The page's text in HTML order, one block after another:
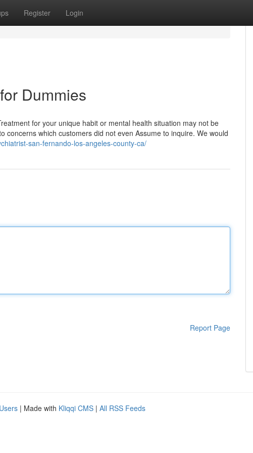
Register Login
Dummies
for your unique habit or mental health situation may not be
concerns which customers did not even Assume to inquire. We would
san-fernando-los-angeles-county-ca/
Report Page
| Made with Kliqqi CMS | All RSS Feeds